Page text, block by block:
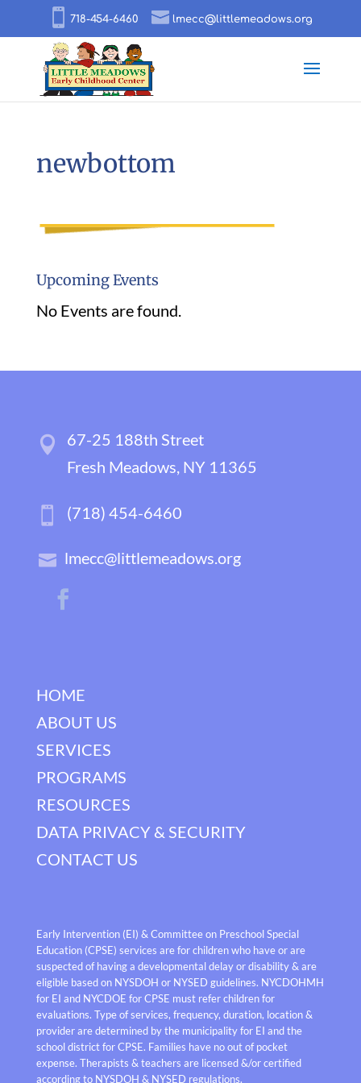
718-454-6460 lmecc@littlemeadows.org
newbottom
Upcoming Events
No Events are found.
67-25 188th Street
Fresh Meadows, NY 11365
(718) 454-6460
lmecc@littlemeadows.org
HOME
ABOUT US
SERVICES
PROGRAMS
RESOURCES
DATA PRIVACY & SECURITY
CONTACT US
Early Intervention (EI) & Committee on Preschool Special
Education (CPSE) services are for children who have or are
suspected of having a developmental delay or disability & are
eligible based on NYSDOH or NYSED guidelines. NYCDOHMH
for EI and NYCDOE for CPSE must refer children for
evaluations. Type of services, frequency, duration, location &
provider are determined by the municipality for EI and the
school district for CPSE. Families have no out of pocket
expense. Therapists & teachers are licensed &/or certified
according to NYSDOH & NYSED regulations.